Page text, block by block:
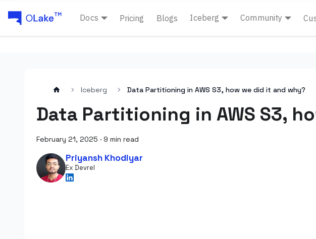
Docs Pricing Blogs Iceberg Community
Iceberg Data Partitioning in AWS S3, how we did it and why?
Data Partitioning in AWS S3,
February 21, 2025 · 9 min read
Priyansh Khodiyar
Ex Devrel